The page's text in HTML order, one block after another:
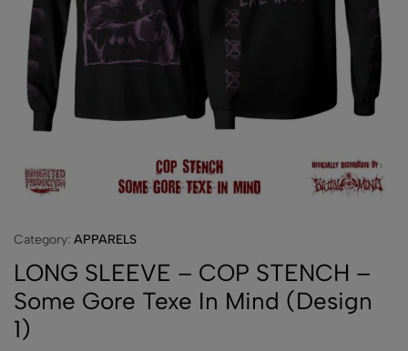
Category: APPARELS
LONG SLEEVE – COP STENCH –
Some Gore Texe In Mind (Design
1)